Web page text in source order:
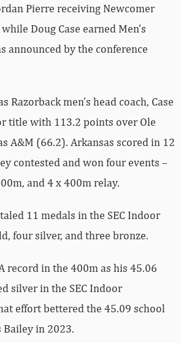
Pierre receiving Newcomer
Doug Case earned Men’s
announced by the conference
Razorback men’s head coach, Case
title with 113.2 points over Ole
A&M (66.2). Arkansas scored in 12
contested and won four events –
and 4 x 400m relay.
11 medals in the SEC Indoor
four silver, and three bronze.
record in the 400m as his 45.06
silver in the SEC Indoor
effort bettered the 45.09 school
Bailey in 2023.